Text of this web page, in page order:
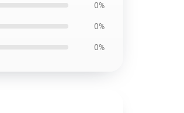
0%
0%
0%